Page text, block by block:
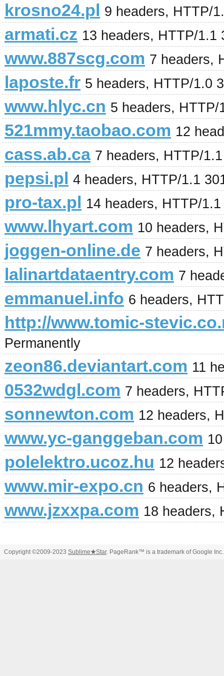
krosno24.pl 9 headers, HTTP/
armati.cz 13 headers, HTTP/1.1
www.887scg.com 7 headers,
laposte.fr 5 headers, HTTP/1.0
www.hlyc.cn 5 headers, HTTP/
521mmy.taobao.com 12
cass.ab.ca 7 headers, HTTP/
pepsi.pl 4 headers, HTTP/1.1
pro-tax.pl 14 headers, HTTP/
www.lhyart.com 10 headers,
joggen-online.de 7 headers,
lalinartdataentry.com 7
emmanuel.info 6 headers,
http://www.tomic-
Permanently
zeon86.deviantart.com 11
0532wdgl.com 7 headers,
sonnewton.com 12 headers,
www.yc-ganggeban.com
polelektro.ucoz.hu 12
www.mir-expo.cn 6 headers,
www.jzxxpa.com 18 headers,
Copyright ©2009-2023 Sublime★Star. PageRank™ is a trademark of Google Inc.